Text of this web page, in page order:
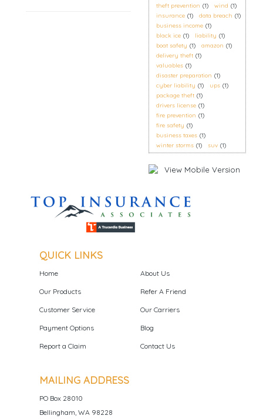
theft prevention (1) wind (1)
insurance (1) data breach (1)
business income (1)
black ice (1) liability (1)
boat safety (1) amazon (1)
delivery theft (1)
valuables (1)
disaster preparation (1)
cyber liability (1) ups (1)
package theft (1)
drivers license (1)
fire prevention (1)
fire safety (1)
business taxes (1)
winter storms (1) suv (1)
QUICK LINKS
Home
Our Products
Customer Service
Payment Options
Report a Claim
About Us
Refer A Friend
Our Carriers
Blog
Contact Us
MAILING ADDRESS
PO Box 28010
Bellingham, WA 98228